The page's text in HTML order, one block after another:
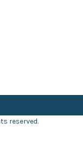
reserved.